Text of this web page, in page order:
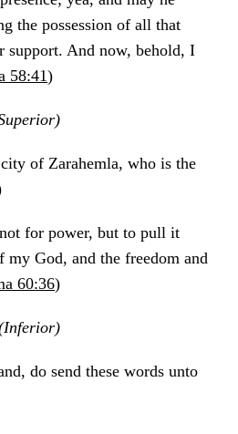
the possession of all that
support. And now, behold, I
58:41)
of Zarahemla, who is the
for power, but to pull it
God, and the freedom and
60:36)
do send these words unto